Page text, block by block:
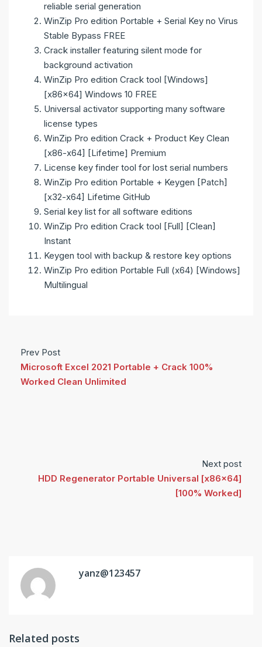
reliable serial generation
WinZip Pro edition Portable + Serial Key no Virus
Stable Bypass FREE
Crack installer featuring silent mode for
background activation
WinZip Pro edition Crack tool [Windows]
[x86x64] Windows 10 FREE
Universal activator supporting many software
license types
WinZip Pro edition Crack + Product Key Clean
[x86-x64] [Lifetime] Premium
License key finder tool for lost serial numbers
WinZip Pro edition Portable + Keygen [Patch]
[x32-x64] Lifetime GitHub
Serial key list for all software editions
WinZip Pro edition Crack tool [Full] [Clean]
Instant
Keygen tool with backup & restore key options
WinZip Pro edition Portable Full (x64) [Windows]
Multilingual
Prev Post
Microsoft Excel 2021 Portable + Crack 100%
Worked Clean Unlimited
Next post
HDD Regenerator Portable Universal [x86x64]
[100% Worked]
yanz@123457
Related posts